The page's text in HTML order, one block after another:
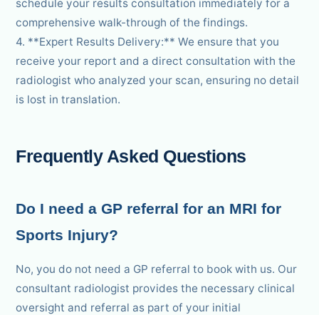
schedule your results consultation immediately for a
comprehensive walk-through of the findings.
4. **Expert Results Delivery:** We ensure that you
receive your report and a direct consultation with the
radiologist who analyzed your scan, ensuring no detail
is lost in translation.
Frequently Asked Questions
Do I need a GP referral for an MRI for
Sports Injury?
No, you do not need a GP referral to book with us. Our
consultant radiologist provides the necessary clinical
oversight and referral as part of your initial